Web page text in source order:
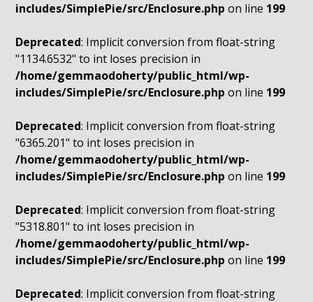
includes/SimplePie/src/Enclosure.php on line 199
Deprecated: Implicit conversion from float-string
"1134.6532" to int loses precision in
/home/gemmaodoherty/public_html/wp-
includes/SimplePie/src/Enclosure.php on line 199
Deprecated: Implicit conversion from float-string
"6365.201" to int loses precision in
/home/gemmaodoherty/public_html/wp-
includes/SimplePie/src/Enclosure.php on line 199
Deprecated: Implicit conversion from float-string
"5318.801" to int loses precision in
/home/gemmaodoherty/public_html/wp-
includes/SimplePie/src/Enclosure.php on line 199
Deprecated: Implicit conversion from float-string